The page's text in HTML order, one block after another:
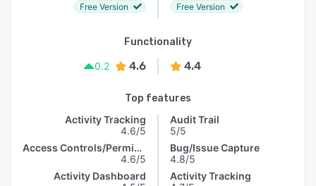
Free Version
Free Version
Functionality
0.2
4.6 4.4
Top features
Activity Tracking
4.6/5
Access Controls/Permissions
4.6/5
Activity Dashboard
Audit Trail
5/5
Bug/Issue Capture
4.8/5
Activity Tracking